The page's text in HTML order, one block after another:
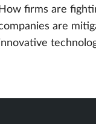
How firms are
are